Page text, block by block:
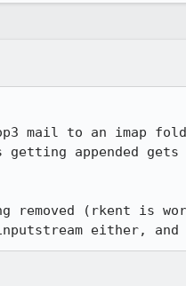
mail to an imap
appended gets
removed (rkent is
either,